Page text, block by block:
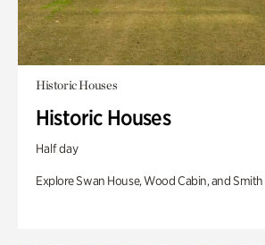
Historic Houses
Historic Houses
Half day
Explore Swan House, Wood Cabin, and